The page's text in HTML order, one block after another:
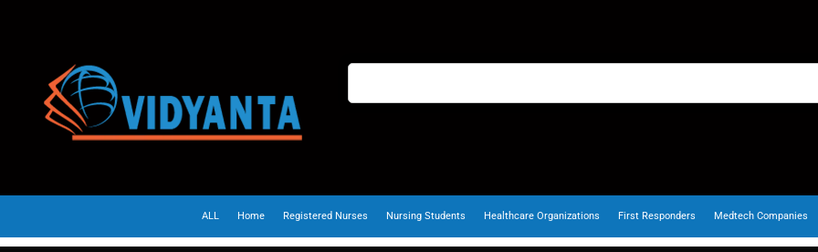
ALL Home Registered Nurses Nursing Students Healthcare Organizations First Responders Medtech Companies